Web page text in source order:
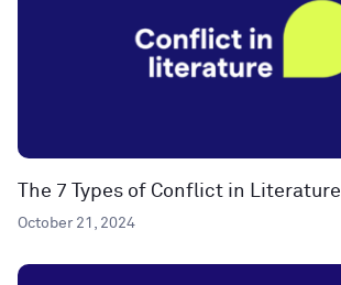
The 7 Types of Conflict in Literature
October 21, 2024